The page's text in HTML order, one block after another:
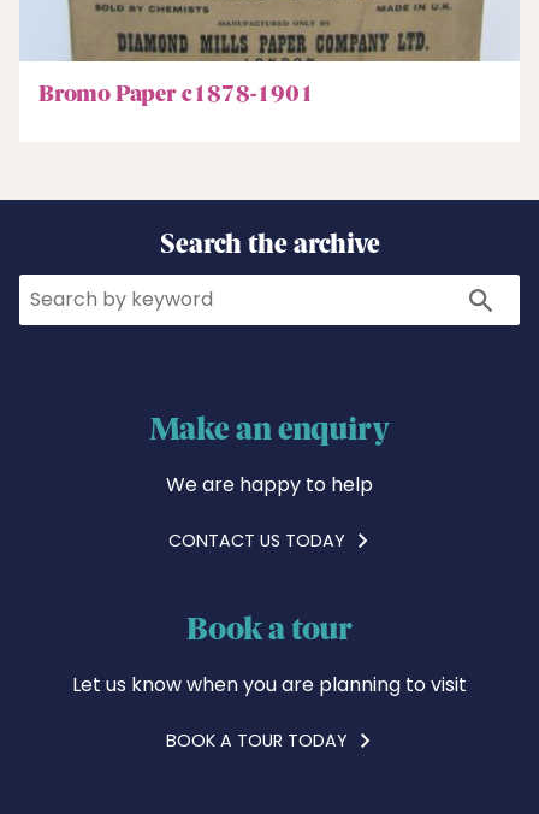
Bromo Paper c1878-1901
Search the archive
Search Search
Make an enquiry
We are happy to help
CONTACT US TODAY
Book a tour
Let us know when you are planning to visit
BOOK A TOUR TODAY